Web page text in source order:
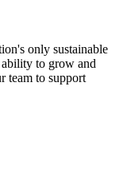
only sustainable
to grow and
team to support